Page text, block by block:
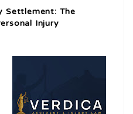
Settlement: The
Injury